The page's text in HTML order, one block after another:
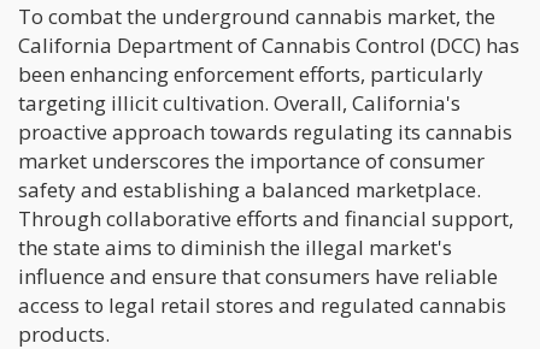
To combat the underground cannabis market, the
California Department of Cannabis Control (DCC) has
been enhancing enforcement efforts, particularly
targeting illicit cultivation. Overall, California's
proactive approach towards regulating its cannabis
market underscores the importance of consumer
safety and establishing a balanced marketplace.
Through collaborative efforts and financial support,
the state aims to diminish the illegal market's
influence and ensure that consumers have reliable
access to legal retail stores and regulated cannabis
products.